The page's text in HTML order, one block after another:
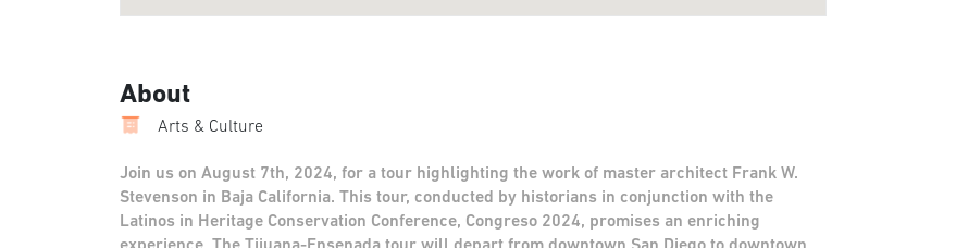
About
Arts & Culture
Join us on August 7th, 2024, for a tour highlighting the work of master architect Frank W.
Stevenson in Baja California. This tour, conducted by historians in conjunction with the
Latinos in Heritage Conservation Conference, Congreso 2024, promises an enriching